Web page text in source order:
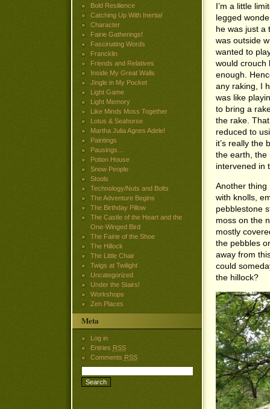
I’m a little
legged
he was just a
was outside
wanted to
would crouch
enough.
any raking, I
was like
to bring a
the rake.
reduced to
it’s really the
the earth, the
intervened in
Another thing
with knolls,
pebblestone
moss on the
mostly
the pebbles
away from
could
the hillock?
Bold Resilience
Catching Up With Inertia!
Character
Fairie Gatherings!
Fascinating Words
Francklin
Friends and Relatives
Inside My Great Walls
Jingle in My Pocket
Light Game
Light Memory
Like Minds Moss Together
Lotus & Seahorse
Martha Julia Agnes Adele!
Paintings
Pausings…
Potion House
Snow People
Stools
Technology/Nuts and Bolts
The Adventure Begins
The Birthday Pillow
The Castle of the Heart and the
One-Winged Bird
The Fairie of the Shoe
The Hillock
The Little Chair
Twigs at Twilight
Uncategorized
Under the Stairs!
Workshops
Zen Places
Meta
Log in
EntriesRSS
Comments RSS